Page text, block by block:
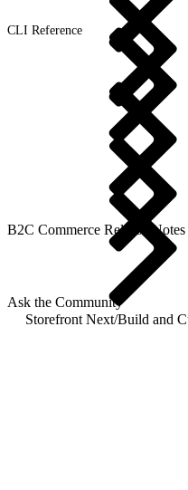
CLI Reference
B2C Commerce Release Notes
Ask the Community
Storefront Next/